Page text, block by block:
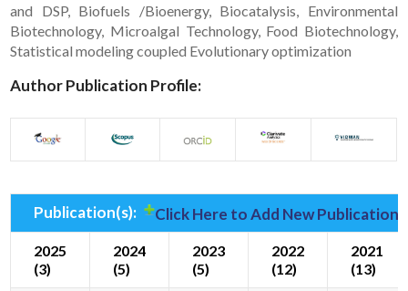
and DSP, Biofuels /Bioenergy, Biocatalysis, Environmental
Biotechnology, Microalgal Technology, Food Biotechnology,
Statistical modeling coupled Evolutionary optimization
Author Publication Profile:
Publication(s): Click Here to Add New
2025
(3)
2024
(5)
2023
(5)
2022
(12)
2021
(13)